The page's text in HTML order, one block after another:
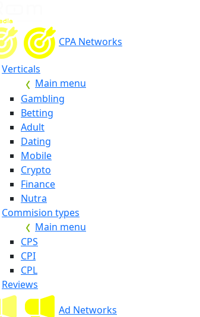
CPA Networks
Verticals
Main menu
Gambling
Betting
Adult
Dating
Mobile
Crypto
Finance
Nutra
Commision types
Main menu
CPS
CPI
CPL
Reviews
Ad Networks